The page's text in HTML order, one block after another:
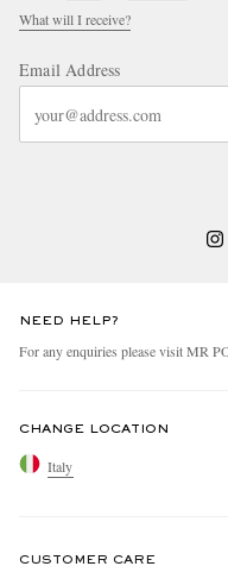
What will I receive?
Email Address
NEED HELP?
For any enquiries please visit MR
CHANGE LOCATION
Italy
CUSTOMER CARE